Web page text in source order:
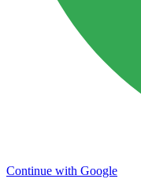
Continue with Google